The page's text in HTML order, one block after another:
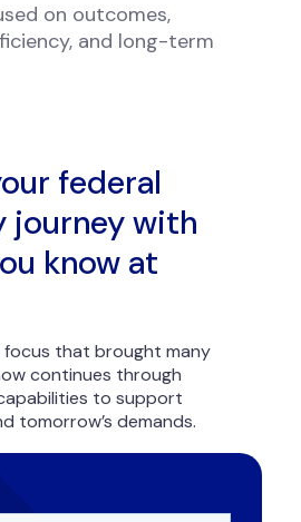
on outcomes,
and long-term
federal
journey with
know at
that brought many
continues through
to support
tomorrow’s demands.